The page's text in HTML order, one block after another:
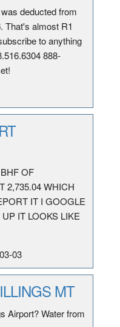
deducted from
That's almost R1
to anything
888-
OF
2,735.04 WHICH
IT I GOOGLE
IT LOOKS LIKE
03
MT
Airport? Water from